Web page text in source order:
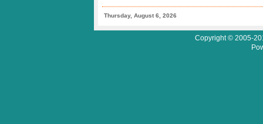
Thursday, August 6, 2026
Copyright © 2005-